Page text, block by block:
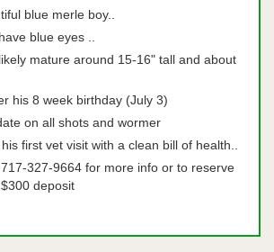
blue merle boy..
blue eyes ..
mature around 15-16" tall and about
his 8 week birthday (July 3)
on all shots and wormer
first vet visit with a clean bill of health..
327-9664 for more info or to reserve
deposit